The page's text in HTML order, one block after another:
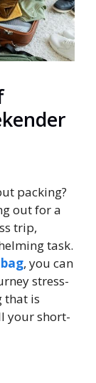
packing?
out for a
trip,
task.
, you can
stress-
that is
your short-